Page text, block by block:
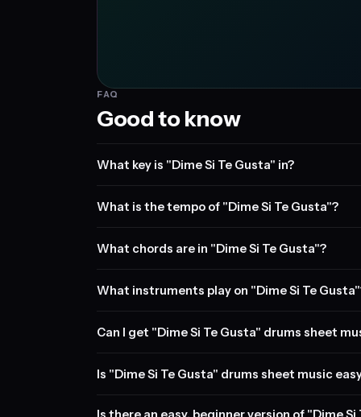
FAQ
Good to know
What key is "Dime Si Te Gusta" in?
What is the tempo of "Dime Si Te Gusta"?
What chords are in "Dime Si Te Gusta"?
What instruments play on "Dime Si Te
Can I get "Dime Si Te Gusta" drums sheet
Is "Dime Si Te Gusta" drums sheet music